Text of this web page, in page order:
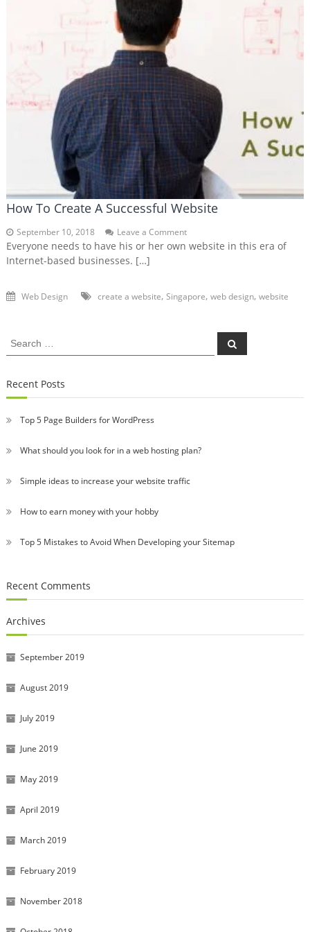
How To Create A Successful Website
September 10, 2018 Leave a Commenton
How
Successful
Everyone needs to have his or her own website in this era of
Internet-based businesses. […]
Web Design create a website, Singapore, web design, website
Search
for:
Search
Recent Posts
Top 5 Page Builders for WordPress
What should you look for in a web hosting plan?
Simple ideas to increase your website traffic
How to earn money with your hobby
Top 5 Mistakes to Avoid When Developing your Sitemap
Recent Comments
Archives
September 2019
August 2019
July 2019
June 2019
May 2019
April 2019
March 2019
February 2019
November 2018